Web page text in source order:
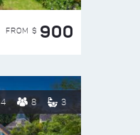
FROM $ 900
4 8 3